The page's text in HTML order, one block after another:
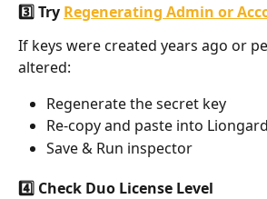
3️⃣ Try Regenerating Admin or
If keys were created years ago or
altered:
Regenerate the secret key
Re-copy and paste into Liongard
Save & Run inspector
4️⃣ Check Duo License Level